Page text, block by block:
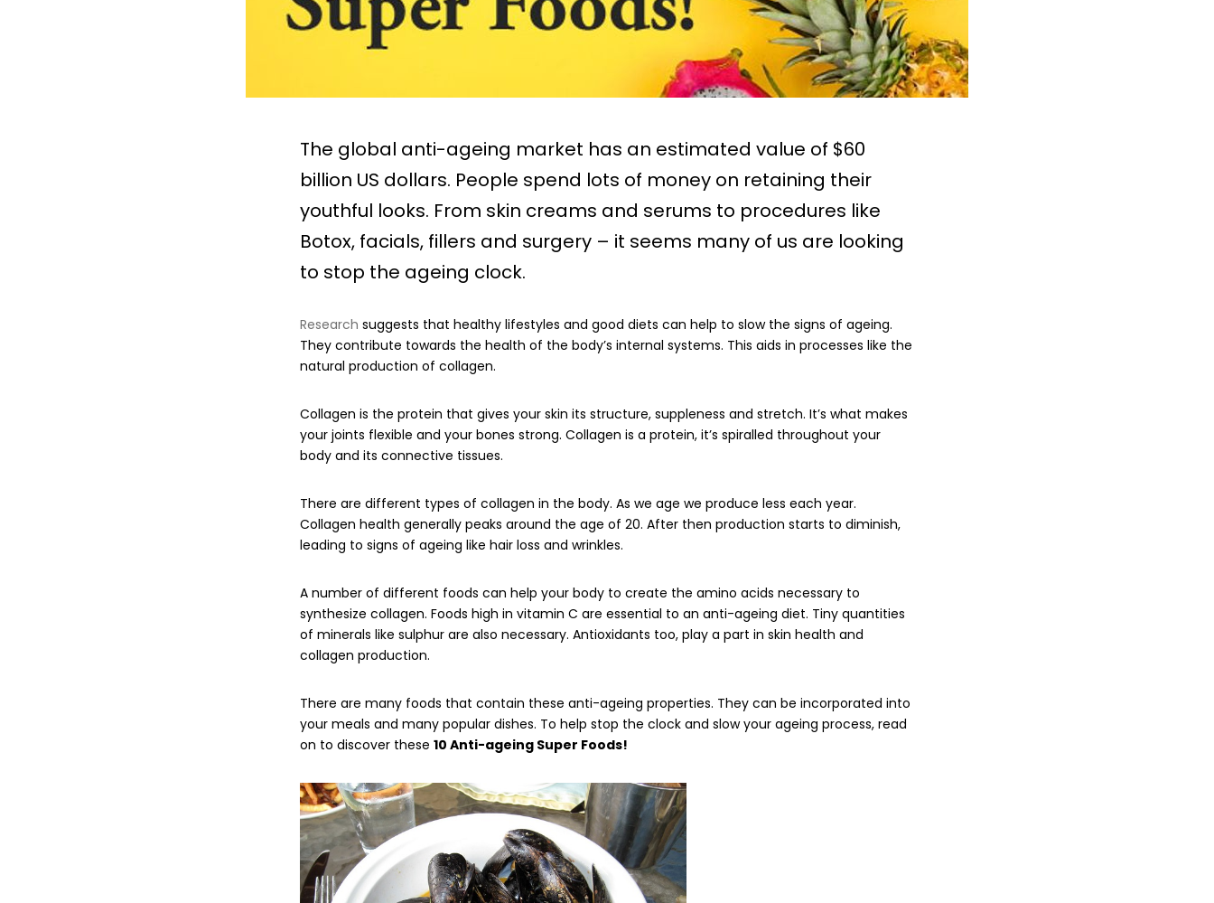
The global anti-ageing market has an estimated value of $60
billion US dollars. People spend lots of money on retaining their
youthful looks. From skin creams and serums to procedures like
Botox, facials, fillers and surgery – it seems many of us are looking
to stop the ageing clock.
Research suggests that healthy lifestyles and good diets can help to slow the signs of ageing.
They contribute towards the health of the body’s internal systems. This aids in processes like the
natural production of collagen.
Collagen is the protein that gives your skin its structure, suppleness and stretch. It’s what makes
your joints flexible and your bones strong. Collagen is a protein, it’s spiralled throughout your
body and its connective tissues.
There are different types of collagen in the body. As we age we produce less each year.
Collagen health generally peaks around the age of 20. After then production starts to diminish,
leading to signs of ageing like hair loss and wrinkles.
A number of different foods can help your body to create the amino acids necessary to
synthesize collagen. Foods high in vitamin C are essential to an anti-ageing diet. Tiny quantities
of minerals like sulphur are also necessary. Antioxidants too, play a part in skin health and
collagen production.
There are many foods that contain these anti-ageing properties. They can be incorporated into
your meals and many popular dishes. To help stop the clock and slow your ageing process, read
on to discover these 10 Anti-ageing Super Foods!